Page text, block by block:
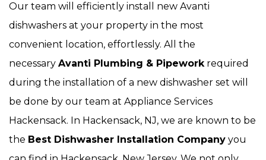
Our team will efficiently install new Avanti
dishwashers at your property in the most
convenient location, effortlessly. All the
necessary Avanti Plumbing & Pipeworkrequired
during the installation of a new dishwasher set will
be done by our team at Appliance Services
Hackensack. In Hackensack, NJ, we are known to be
the Best Dishwasher Installation Company you